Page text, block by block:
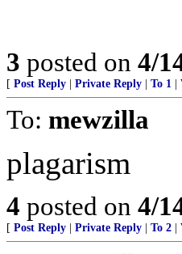
3 posted on 4/
[ Post Reply Private Reply To 1
To: mewzilla
plagarism
4 posted on 4/
[ Post Reply Private Reply To 2